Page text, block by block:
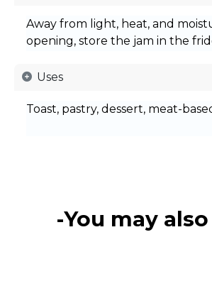
Away from light, heat, and
opening, store the jam in the
Uses
Toast, pastry, dessert, meat-
-You may